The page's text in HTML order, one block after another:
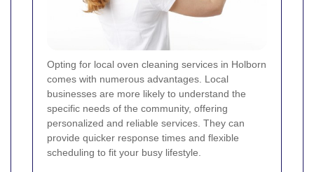
Opting for local oven cleaning services in Holborn
comes with numerous advantages. Local
businesses are more likely to understand the
specific needs of the community, offering
personalized and reliable services. They can
provide quicker response times and flexible
scheduling to fit your busy lifestyle.